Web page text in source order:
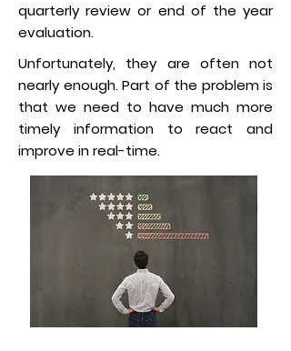
quarterly review or end of the year
evaluation.
Unfortunately, they are often not
nearly enough. Part of the problem is
that we need to have much more
timely information to react and
improve in real-time.